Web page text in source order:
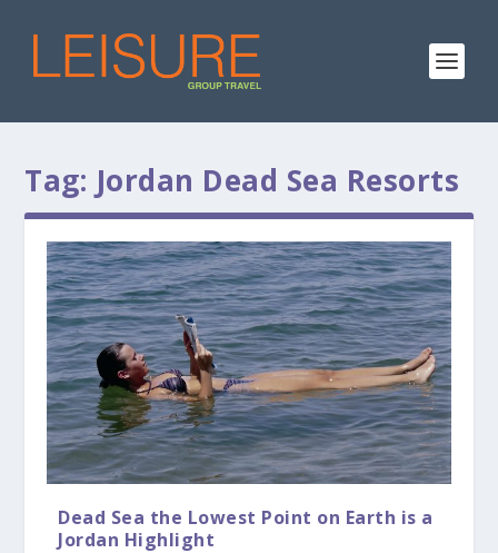
Tag: Jordan Dead Sea Resorts
Dead Sea the Lowest Point on Earth is a
Jordan Highlight